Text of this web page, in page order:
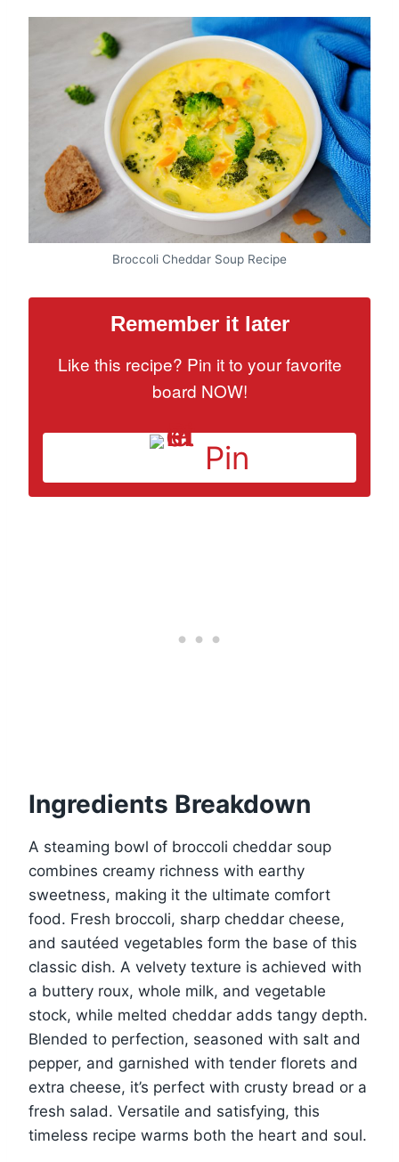
Broccoli Cheddar Soup Recipe
Remember it later
Like this recipe? Pin it to your favorite
board NOW!
Pin
Ingredients Breakdown
A steaming bowl of broccoli cheddar soup
combines creamy richness with earthy
sweetness, making it the ultimate comfort
food. Fresh broccoli, sharp cheddar cheese,
and sautéed vegetables form the base of this
classic dish. A velvety texture is achieved with
a buttery roux, whole milk, and vegetable
stock, while melted cheddar adds tangy depth.
Blended to perfection, seasoned with salt and
pepper, and garnished with tender florets and
extra cheese, it’s perfect with crusty bread or a
fresh salad. Versatile and satisfying, this
timeless recipe warms both the heart and soul.